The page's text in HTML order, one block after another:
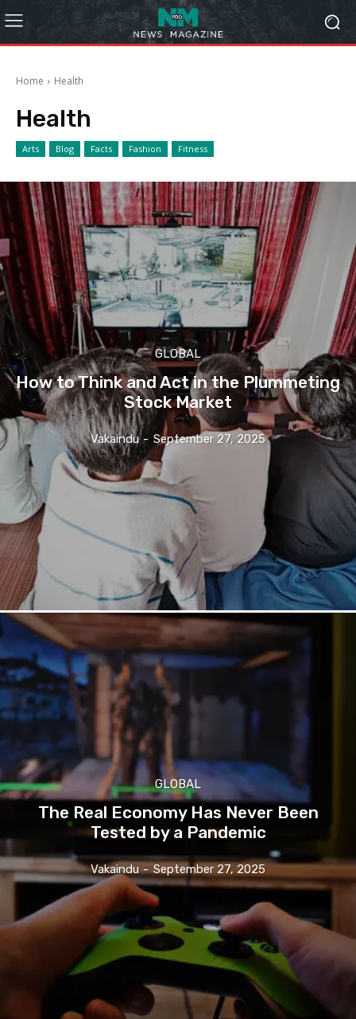
Home Health
Health
Arts Blog Facts Fashion Fitness
GLOBAL
How to Think and Act in the Plummeting
Stock Market
Vakaindu - September 27, 2025
GLOBAL
The Real Economy Has Never Been
Tested by a Pandemic
Vakaindu - September 27, 2025